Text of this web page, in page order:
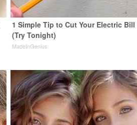
1 Simple Tip to Cut Your Electric Bill
(Try Tonight)
MadeInGenius